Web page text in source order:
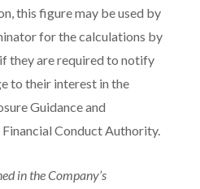
this figure may be used by
for the calculations by
they are required to notify
to their interest in the
Guidance and
Conduct Authority.
in the Company’s